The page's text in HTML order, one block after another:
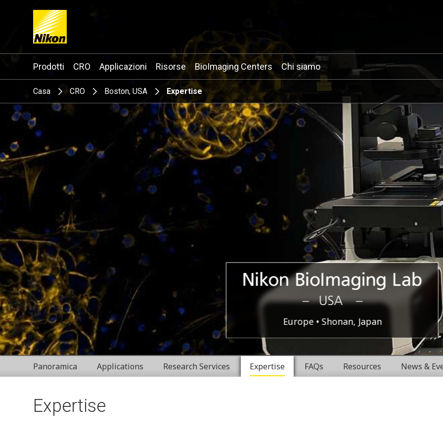
Search keyword(s)
Prodotti CRO Applicazioni Risorse BioImaging Centers Chi siamo
Casa CRO Boston, USA Expertise
Nikon
BioImaging
Labratories
Boston,
USA
Europe Shonan, Japan
Panoramica Applications Research Services Expertise FAQs Resources News &
Expertise